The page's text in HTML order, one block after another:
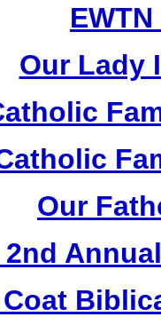
Our Lady
Our